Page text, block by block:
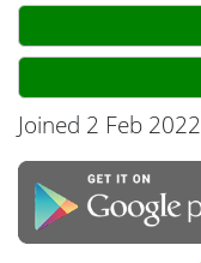
Joined 2 Feb 2022